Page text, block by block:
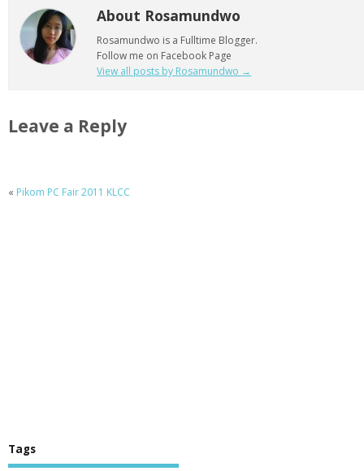
About Rosamundwo
Rosamundwo is a Fulltime Blogger.
Follow me on Facebook Page
View all posts by Rosamundwo →
Leave a Reply
« Pikom PC Fair 2011 KLCC
Tags